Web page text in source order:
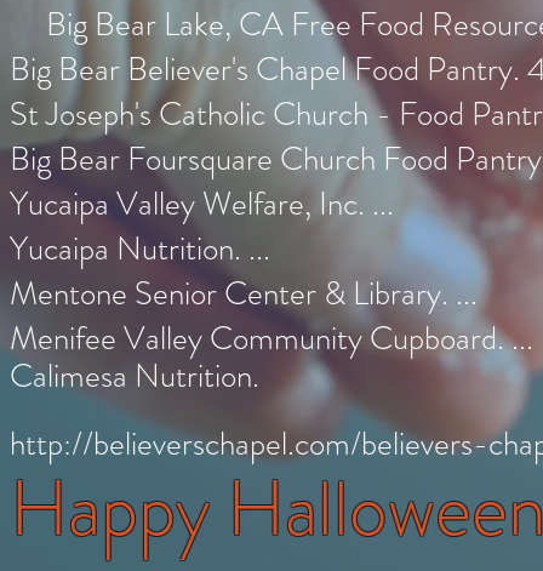
Big Bear Lake, CA Free Food
Big Bear Believer's Chapel Food Pantry.
St Joseph's Catholic Church - Food
Big Bear Foursquare Church Food
Yucaipa Valley Welfare, Inc. ...
Yucaipa Nutrition. ...
Mentone Senior Center & Library. ...
Menifee Valley Community Cupboard. ...
Calimesa Nutrition.
http://believerschapel.com/believers-
Happy